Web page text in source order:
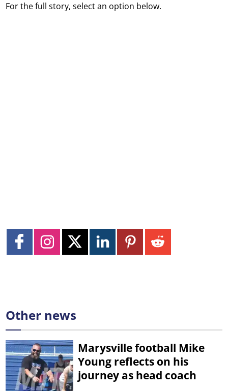
For the full story, select an option below.
Other news
Marysville football Mike
Young reflects on his
journey as head coach